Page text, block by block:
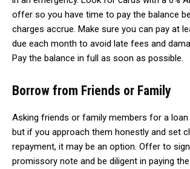
offer so you have time to pay the balance
charges accrue. Make sure you can pay at
due each month to avoid late fees and
Pay the balance in full as soon as possible.
Borrow from Friends or Family
Asking friends or family members for a loan
but if you approach them honestly and set
repayment, it may be an option. Offer to
promissory note and be diligent in paying